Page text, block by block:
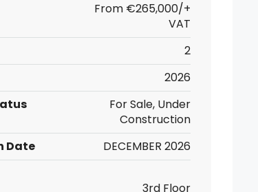
From €265,000/+
VAT
2
2026
For Sale, Under
Construction
Date DECEMBER 2026
3rd Floor